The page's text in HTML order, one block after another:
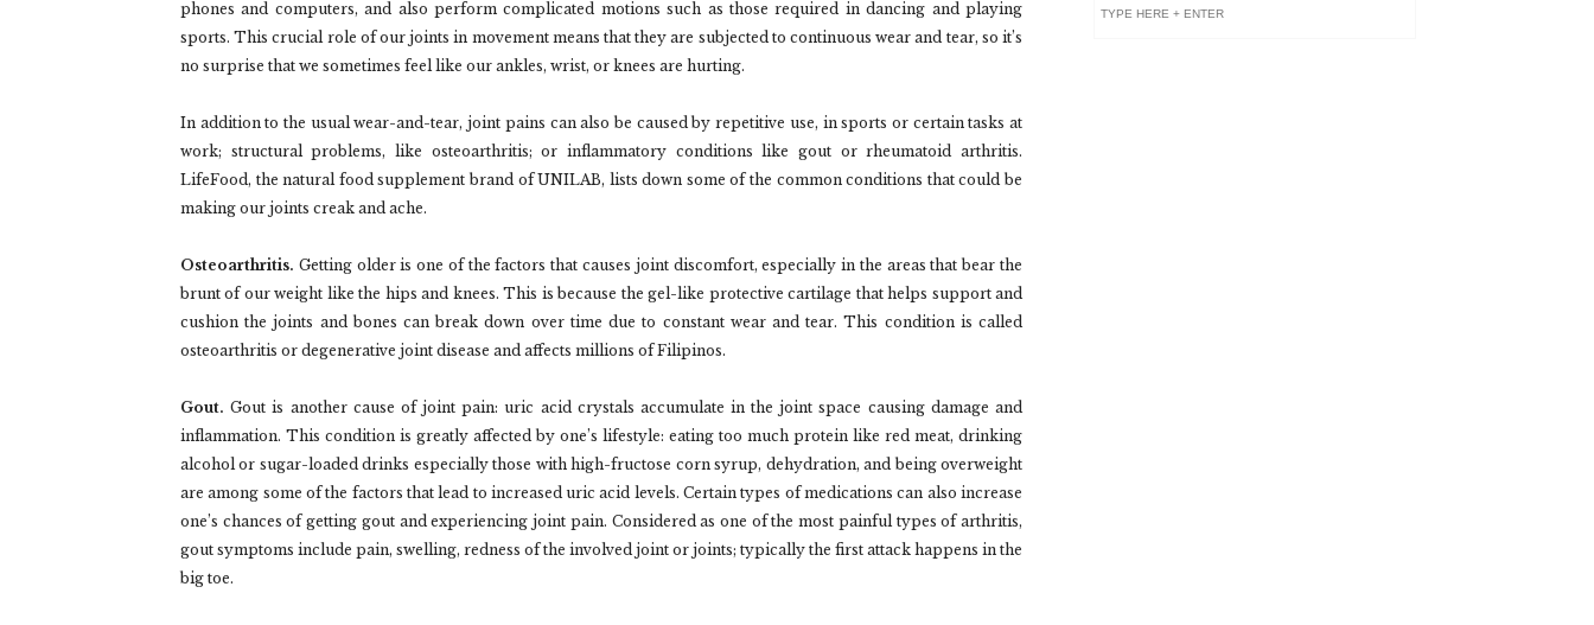
phones and computers, and also perform complicated motions such as those required in dancing and playing
sports. This crucial role of our joints in movement means that they are subjected to continuous wear and tear, so it’s
no surprise that we sometimes feel like our ankles, wrist, or knees are hurting.
In addition to the usual wear-and-tear, joint pains can also be caused by repetitive use, in sports or certain tasks at
work; structural problems, like osteoarthritis; or inflammatory conditions like gout or rheumatoid arthritis.
LifeFood, the natural food supplement brand of UNILAB, lists down some of the common conditions that could be
making our joints creak and ache.
Osteoarthritis. Getting older is one of the factors that causes joint discomfort, especially in the areas that bear the
brunt of our weight like the hips and knees. This is because the gel-like protective cartilage that helps support and
cushion the joints and bones can break down over time due to constant wear and tear. This condition is called
osteoarthritis or degenerative joint disease and affects millions of Filipinos.
Gout. Gout is another cause of joint pain: uric acid crystals accumulate in the joint space causing damage and
inflammation. This condition is greatly affected by one’s lifestyle: eating too much protein like red meat, drinking
alcohol or sugar-loaded drinks especially those with high-fructose corn syrup, dehydration, and being overweight
are among some of the factors that lead to increased uric acid levels. Certain types of medications can also increase
one’s chances of getting gout and experiencing joint pain. Considered as one of the most painful types of arthritis,
gout symptoms include pain, swelling, redness of the involved joint or joints; typically the first attack happens in the
big toe.